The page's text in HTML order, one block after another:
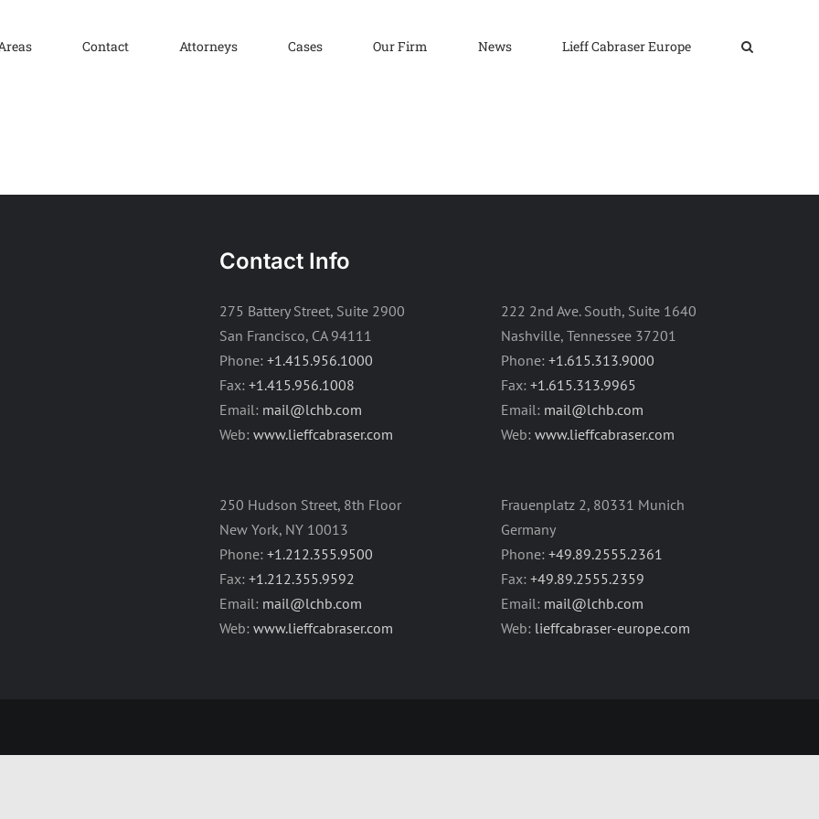
Contact Attorneys Cases Our Firm News Lieff Cabraser Europe
Contact Info
275 Battery Street, Suite 2900
San Francisco, CA 94111
Phone: +1.415.956.1000
Fax: +1.415.956.1008
Email: mail@lchb.com
Web: www.lieffcabraser.com
250 Hudson Street, 8th Floor
New York, NY 10013
Phone: +1.212.355.9500
Fax: +1.212.355.9592
Email: mail@lchb.com
Web: www.lieffcabraser.com
222 2nd Ave. South, Suite 1640
Nashville, Tennessee 37201
Phone: +1.615.313.9000
Fax: +1.615.313.9965
Email: mail@lchb.com
Web: www.lieffcabraser.com
Frauenplatz 2, 80331 Munich
Germany
Phone: +49.89.2555.2361
Fax: +49.89.2555.2359
Email: mail@lchb.com
Web: lieffcabraser-europe.com